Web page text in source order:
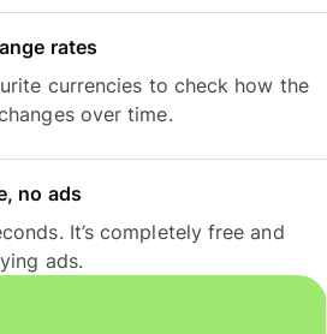
rates
currencies to check how the
over time.
no ads
It’s completely free and
ads.